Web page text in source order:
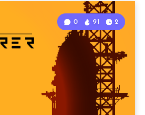
0 91 2